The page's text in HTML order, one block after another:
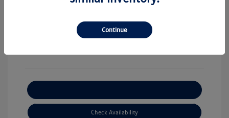
View All Features
Check Availability
Continue